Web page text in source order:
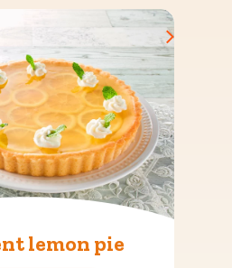
lemon pie